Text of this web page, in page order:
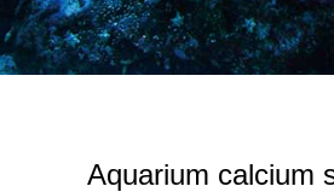
Aquarium calcium